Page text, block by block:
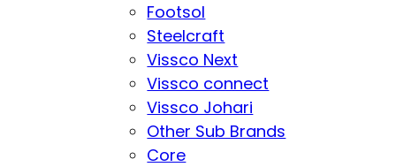
Footsol
Steelcraft
Vissco Next
Vissco connect
Vissco Johari
Other Sub Brands
Core